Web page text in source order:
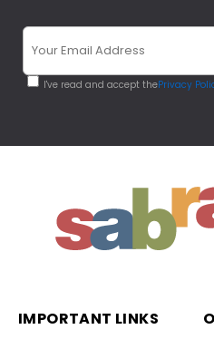
I've read and accept thePrivacy
IMPORTANT LINKS